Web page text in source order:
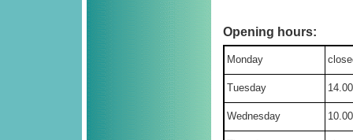
Opening hours:
Monday
Tuesday
Wednesday